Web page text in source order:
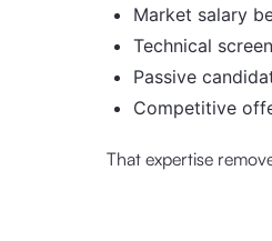
Market salary
Technical
Passive
Competitive
That expertise